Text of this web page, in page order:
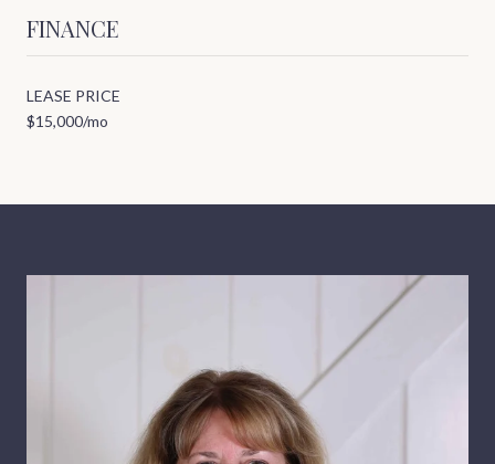
FINANCE
LEASE PRICE
$15,000/mo